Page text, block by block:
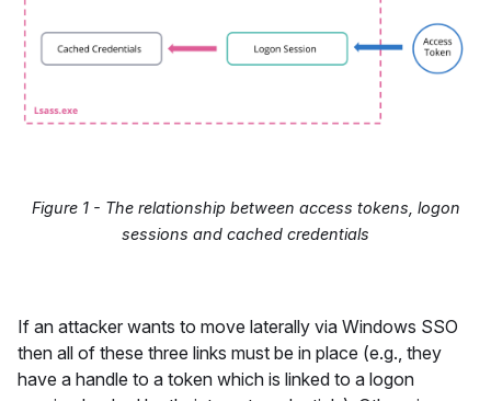
Figure 1 - The relationship between access tokens, logon
sessions and cached credentials
If an attacker wants to move laterally via Windows SSO
then all of these three links must be in place (e.g., they
have a handle to a token which is linked to a logon